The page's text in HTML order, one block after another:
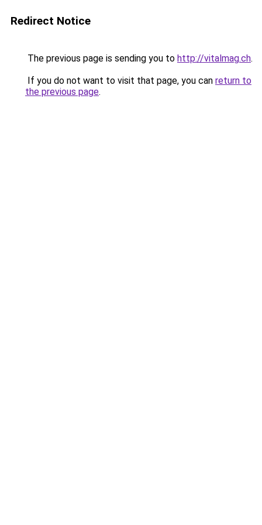
Redirect Notice
The previous page is sending you to http://vitalmag.ch.
If you do not want to visit that page, you can return to
the previous page.